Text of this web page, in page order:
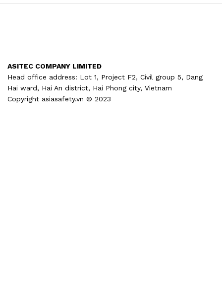
ASITEC COMPANY LIMITED
Head office address: Lot 1, Project F2, Civil group 5, Dang
Hai ward, Hai An district, Hai Phong city, Vietnam
Copyright asiasafety.vn © 2023